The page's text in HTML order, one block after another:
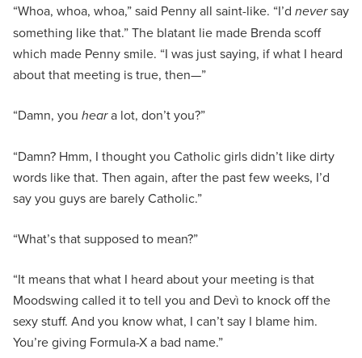
“Whoa, whoa, whoa,” said Penny all saint-like. “I’d neversay
something like that.” The blatant lie made Brenda scoff
which made Penny smile. “I was just saying, if what I heard
about that meeting is true, then—”
“Damn, you heara lot, don’t you?”
“Damn? Hmm, I thought you Catholic girls didn’t like dirty
words like that. Then again, after the past few weeks, I’d
say you guys are barely Catholic.”
“What’s that supposed to mean?”
“It means that what I heard about your meeting is that
Moodswing called it to tell you and Devì to knock off the
sexy stuff. And you know what, I can’t say I blame him.
You’re giving Formula-X a bad name.”